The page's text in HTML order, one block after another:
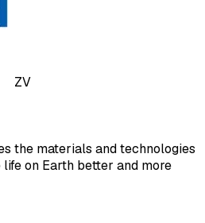
ZV
the materials and technologies
on Earth better and more